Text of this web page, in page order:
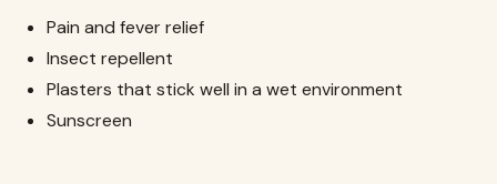
Pain and fever relief
Insect repellent
Plasters that stick well in a wet environment
Sunscreen